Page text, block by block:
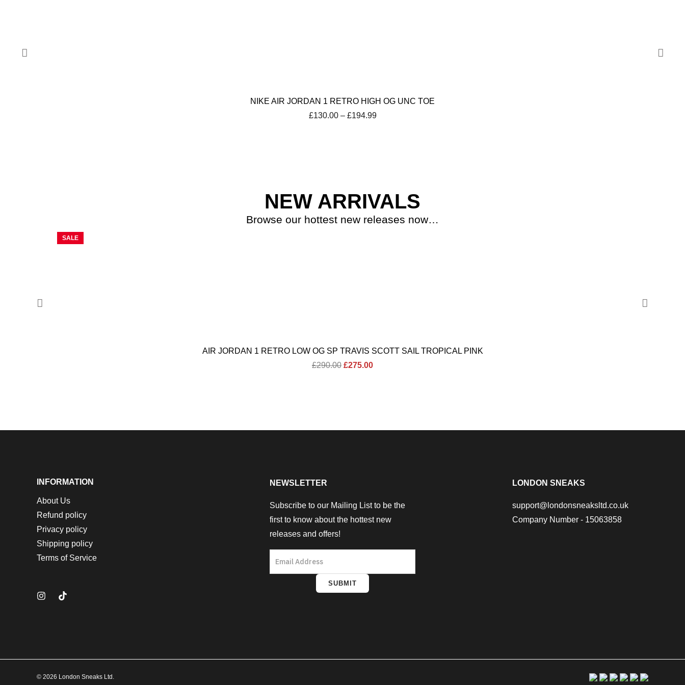
NIKE AIR JORDAN 1 RETRO HIGH OG UNC TOE
£130.00 – £194.99Price
NEW ARRIVALS
Browse our hottest new releases now…
SALE
AIR JORDAN 1 RETRO LOW OG SP TRAVIS SCOTT SAIL TROPICAL PINK
£290.00 Original
£275.00Current
INFORMATION
About Us
Refund policy
Privacy policy
Shipping policy
Terms of Service
NEWSLETTER
Subscribe to our Mailing List to be the
first to know about the hottest new
releases and offers!
SUBMIT
LONDON SNEAKS
support@londonsneaksltd.co.uk
Company Number - 15063858
© 2026 London Sneaks Ltd.